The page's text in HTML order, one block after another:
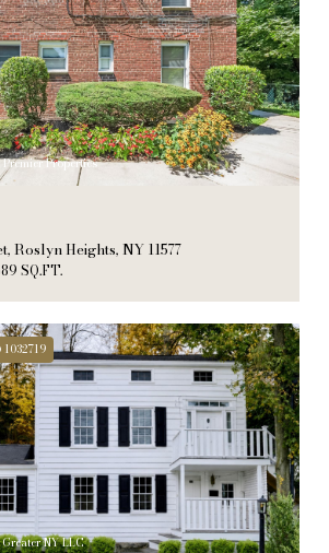
Properties
Roslyn Heights, NY 11577
SQ.FT.
NY LLC